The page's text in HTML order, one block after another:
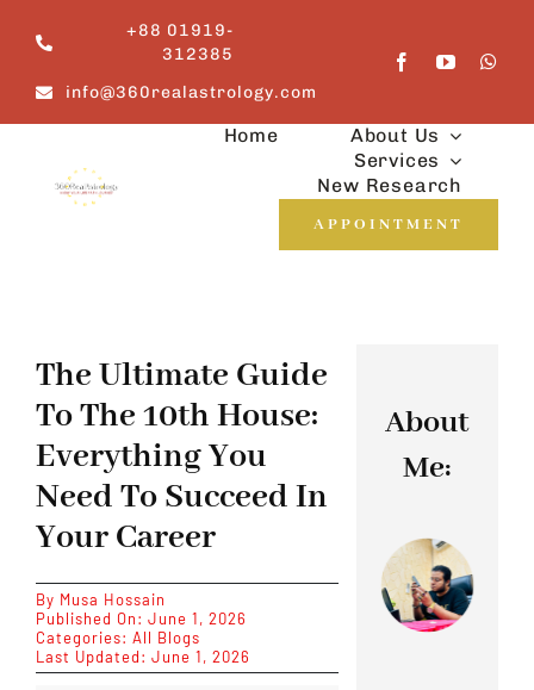
content
+88 01919-
312385
info@360realastrology.com
Home
About Us
Services
New Research
APPOINTMENT
The Ultimate Guide
To The 10th House:
Everything You
Need To Succeed In
Your Career
By Musa Hossain
Published On: June 1, 2026
Categories: All Blogs
Last Updated: June 1, 2026
About
Me: